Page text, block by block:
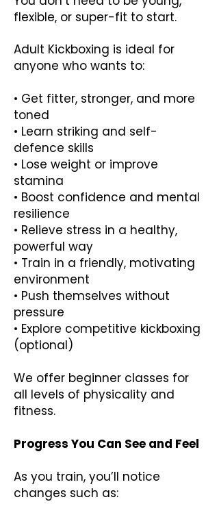
flexible, or super-fit to start.
Adult Kickboxing is ideal for
anyone who wants to:
• Get fitter, stronger, and more
toned
• Learn striking and self-
defence skills
• Lose weight or improve
stamina
• Boost confidence and mental
resilience
• Relieve stress in a healthy,
powerful way
• Train in a friendly, motivating
environment
• Push themselves without
pressure
• Explore competitive kickboxing
(optional)
We offer beginner classes for
all levels of physicality and
fitness.
Progress You Can See and Feel
As you train, you’ll notice
changes such as: